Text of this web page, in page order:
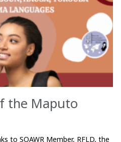
the Maputo
to SOAWR Member, RFLD, the